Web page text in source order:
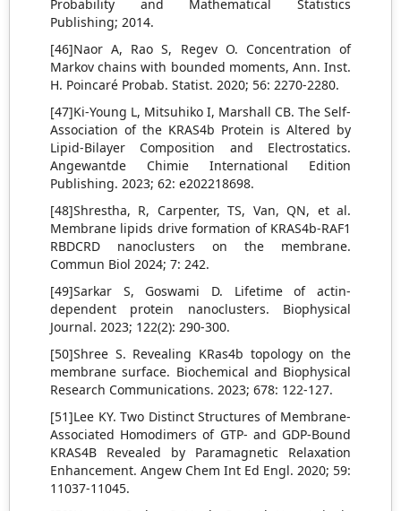
Probability and Mathematical Statistics
Publishing; 2014.
[46]Naor A, Rao S, Regev O. Concentration of
Markov chains with bounded moments, Ann. Inst.
H. Poincaré Probab. Statist. 2020; 56: 2270-2280.
[47]Ki-Young L, Mitsuhiko I, Marshall CB. The Self-
Association of the KRAS4b Protein is Altered by
Lipid-Bilayer Composition and Electrostatics.
Angewantde Chimie International Edition
Publishing. 2023; 62: e202218698.
[48]Shrestha, R, Carpenter, TS, Van, QN, et al.
Membrane lipids drive formation of KRAS4b-RAF1
RBDCRD nanoclusters on the membrane.
Commun Biol 2024; 7: 242.
[49]Sarkar S, Goswami D. Lifetime of actin-
dependent protein nanoclusters. Biophysical
Journal. 2023; 122(2): 290-300.
[50]Shree S. Revealing KRas4b topology on the
membrane surface. Biochemical and Biophysical
Research Communications. 2023; 678: 122-127.
[51]Lee KY. Two Distinct Structures of Membrane-
Associated Homodimers of GTP- and GDP-Bound
KRAS4B Revealed by Paramagnetic Relaxation
Enhancement. Angew Chem Int Ed Engl. 2020; 59:
11037-11045.